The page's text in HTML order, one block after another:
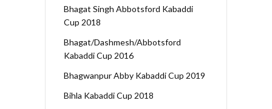
Bhagat Singh Abbotsford Kabaddi
Cup 2018
Bhagat/Dashmesh/Abbotsford
Kabaddi Cup 2016
Bhagwanpur Abby Kabaddi Cup 2019
Bihla Kabaddi Cup 2018